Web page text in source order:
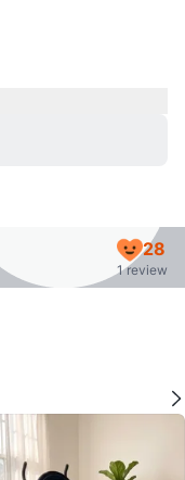
28
1 review